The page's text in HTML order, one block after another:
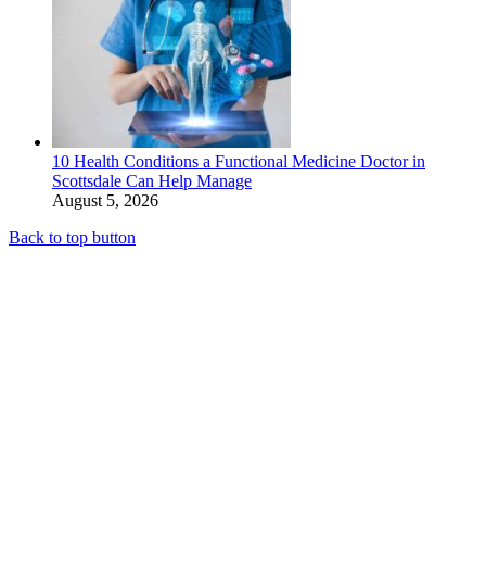
10 Health Conditions a Functional Medicine Doctor in
Scottsdale Can Help Manage
August 5, 2026
Back to top button